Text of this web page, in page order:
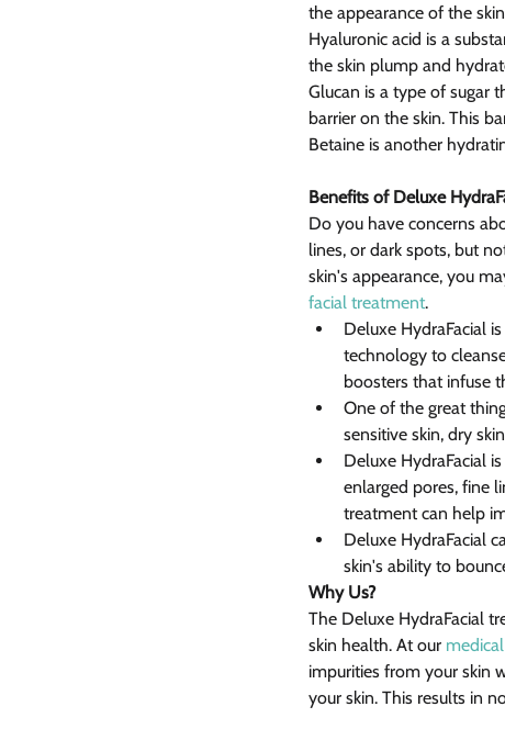
the appearance of the
Hyaluronic acid is a
the skin plump and
Glucan is a type of sugar
barrier on the skin. This
Betaine is another
Benefits of Deluxe
Do you have concerns
lines, or dark spots, but
skin's appearance, you
facial treatment.
Deluxe HydraFacial
technology to
boosters that infuse
One of the great
sensitive skin, dry
Deluxe HydraFacial
enlarged pores, fine
treatment can help
Deluxe HydraFacial
skin's ability to
Why Us?
The Deluxe HydraFacial
skin health. At our
impurities from your skin
your skin. This results in